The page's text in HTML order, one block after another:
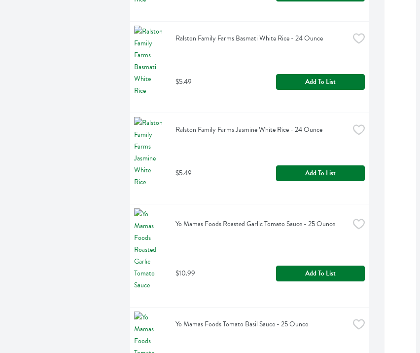
Ralston Family Farms Basmati White Rice - 24 Ounce
$5.49 Add To List
Ralston Family Farms Jasmine White Rice - 24 Ounce
$5.49 Add To List
Yo Mamas Foods Roasted Garlic Tomato Sauce - 25 Ounce
$10.99 Add To List
Yo Mamas Foods Tomato Basil Sauce - 25 Ounce